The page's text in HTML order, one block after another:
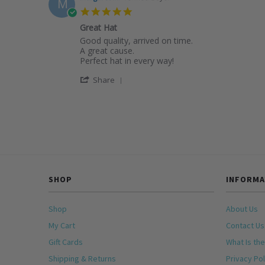
2026
M.
on
Apr
2026
M
Great Hat
Review
by
Margaret
on
review
stating
Great
Good quality, arrived on time.
A great cause.
Perfect hat in every way!
Share
SHOP
Shop
My Cart
Gift Cards
Shipping & Returns
About Us
Contact Us
What Is
Privacy